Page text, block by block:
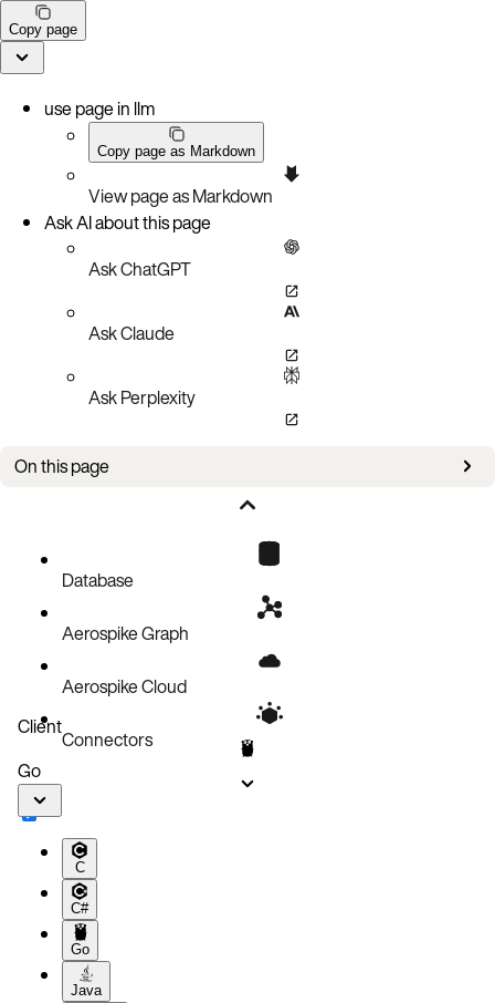
Copy page
use page in llm
Copy page as Markdown
View page as Markdown
Ask AI about this page
Ask ChatGPT
Ask Claude
Ask Perplexity
On this page
Query a set
Query with a metadata filter
Query with a data filter
Pagination
Database
Aerospike Graph
Aerospike Cloud
Connectors
Client
Go
C
C#
Go
Java